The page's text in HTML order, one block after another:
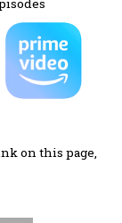
on this page,